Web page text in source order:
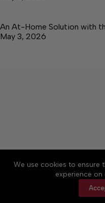
We use cookies to ensure
experience on
An At-Home Solution with
May 3, 2026
About Accessibility
Contact Us
Cookie
Terms of
Copyright © 2026 Elk